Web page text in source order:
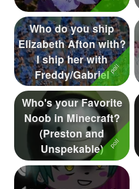
Who do you ship
Elizabeth Afton with?
I ship her with
Freddy/Gabriel
Who's your Favorite
Noob in Minecraft?
(Preston and
Unspekable)